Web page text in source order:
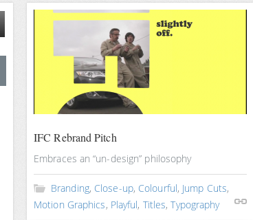
IFC Rebrand Pitch
Embraces an “un-design” philosophy
Branding, Close-up, Colourful, Jump Cuts,
Motion Graphics, Playful, Titles,Typography